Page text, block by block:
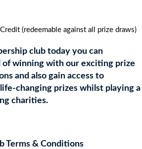
(redeemable against all prize draws)
club today you can
winning with our exciting prize
and also gain access to
changing prizes whilst playing a
charities.
Terms & Conditions